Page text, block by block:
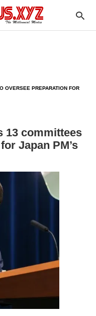
OVERSEE PREPARATION FOR
13 committees
Japan PM’s